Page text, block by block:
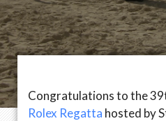
Congratulations to the
Rolex Regatta hosted by